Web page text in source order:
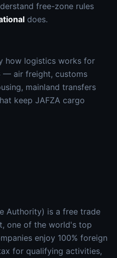
free-zone rules
does.
how logistics works for
— air freight, customs
mainland transfers
keep JAFZA cargo
Authority) is a free trade
one of the world's top
enjoy 100% foreign
for qualifying activities,